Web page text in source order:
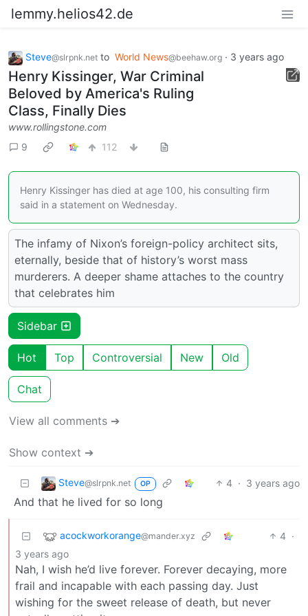
lemmy.helios42.de
Steve@slrpnk.net to World News@beehaw.org · 3 years ago
Henry Kissinger, War Criminal
Beloved by America's Ruling
Class, Finally Dies
www.rollingstone.com
9
112
Henry Kissinger has died at age 100, his consulting firm
said in a statement on Wednesday.
The infamy of Nixon’s foreign-policy architect sits,
eternally, beside that of history’s worst mass
murderers. A deeper shame attaches to the country
that celebrates him
Sidebar
Hot Top Controversial New Old
Chat
View all comments ➔
Show context ➔
Steve@slrpnk.net OP 4 · 3 years ago
And that he lived for so long
acockworkorange@mander.xyz 4 ·
3 years ago
Nah, I wish he’d live forever. Forever decaying, more
frail and incapable with each passing day. Just
wishing for the sweet release of death, but never